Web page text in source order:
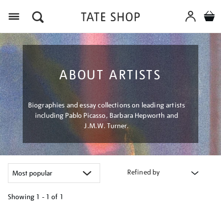
ABOUT ARTISTS
Biographies and essay collections on leading artists
including Pablo Picasso, Barbara Hepworth and
J.M.W. Turner.
Refined by
Showing 1 - 1 of 1